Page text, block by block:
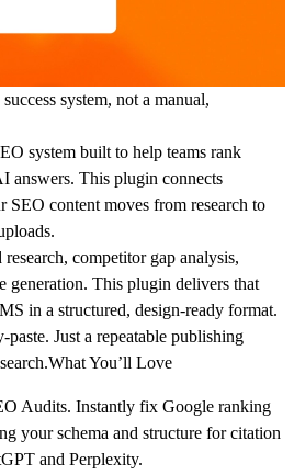
system, not a manual,
system built to help teams rank
answers. This plugin connects
SEO content moves from research to
competitor gap analysis,
generation. This plugin delivers that
in a structured, design-ready format.
Just a repeatable publishing
What You’ll Love
Audits. Instantly fix Google ranking
your schema and structure for citation
and Perplexity.